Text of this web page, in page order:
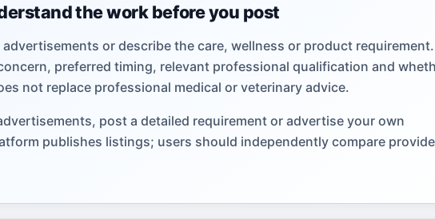
the work before you post
or describe the care, wellness or product requirement.
preferred timing, relevant professional qualification and
not replace professional medical or veterinary advice.
post a detailed requirement or advertise your own
publishes listings; users should independently compare